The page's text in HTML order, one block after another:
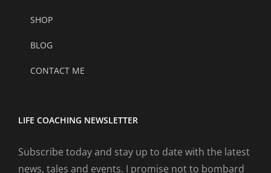
SHOP
BLOG
CONTACT ME
LIFE COACHING NEWSLETTER
Subscribe today and stay up to date with the latest
news, tales and events. I promise not to bombard